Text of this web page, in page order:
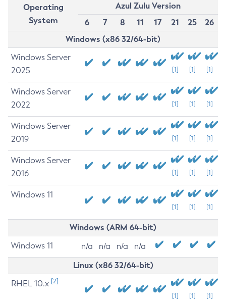
Operating
System
Azul Zulu Version
6
7 8 11 17 21 25
26
Windows (x86 32/64-bit)
Windows Server
2025
[1] [1] [1]
Windows Server
2022
[1] [1] [1]
Windows Server
2019
[1] [1] [1]
Windows Server
2016
[1] [1] [1]
Windows 11
[1] [1] [1]
Windows (ARM 64-bit)
Windows 11 n/a n/a n/a n/a
Linux (x86 32/64-bit)
RHEL 10.x [2]
[1] [1] [1]